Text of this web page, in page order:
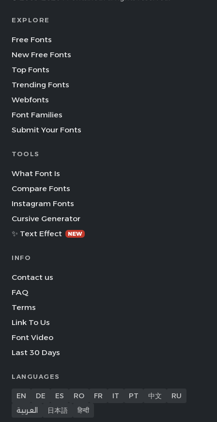
EXPLORE
Free Fonts
New Free Fonts
Top Fonts
Trending Fonts
Webfonts
Font Families
Submit Your Fonts
TOOLS
What Font Is
Compare Fonts
Instagram Fonts
Cursive Generator
✨ Text Effect
NEW
INFO
Contact us
FAQ
Terms
Link To Us
Font Video
Last 30 Days
LANGUAGES
EN DE ES RO FR IT PT 中文
RU
العربية
日本語 हिन्दी